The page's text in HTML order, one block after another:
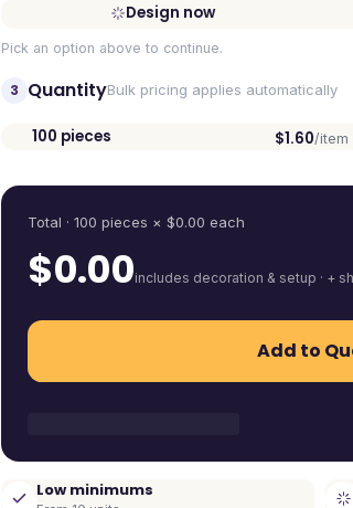
Design now
Pick an option above to continue.
3 QuantityBulk pricing applies automatically
100 pieces $1.60/item
Total ·100 pieces × $0.00 each
$0.00includes decoration & setup · +
Add to
Low minimums